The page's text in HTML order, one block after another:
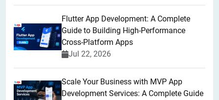
Flutter App Development: A Complete
Guide to Building High-Performance
Cross-Platform Apps
Jul 22, 2026
Scale Your Business with MVP App
Development Services: A Complete Guide